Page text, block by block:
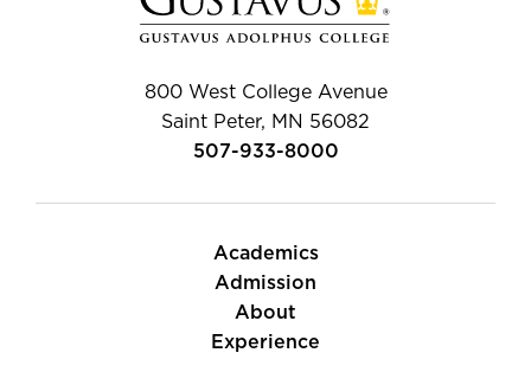
800 West College Avenue
Saint Peter, MN 56082
507-933-8000
Academics
Admission
About
Experience